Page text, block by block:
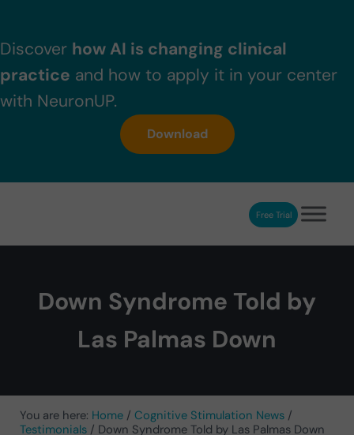
Discover how AI is changing clinical
practice and how to apply it in your center
with NeuronUP.
Download
NeuronUP. Web platform of cognitive rehabilitationFree Trial
Down Syndrome Told by
Las Palmas Down
You are here: Home / Cognitive Stimulation News /
Testimonials / Down Syndrome Told by Las Palmas Down